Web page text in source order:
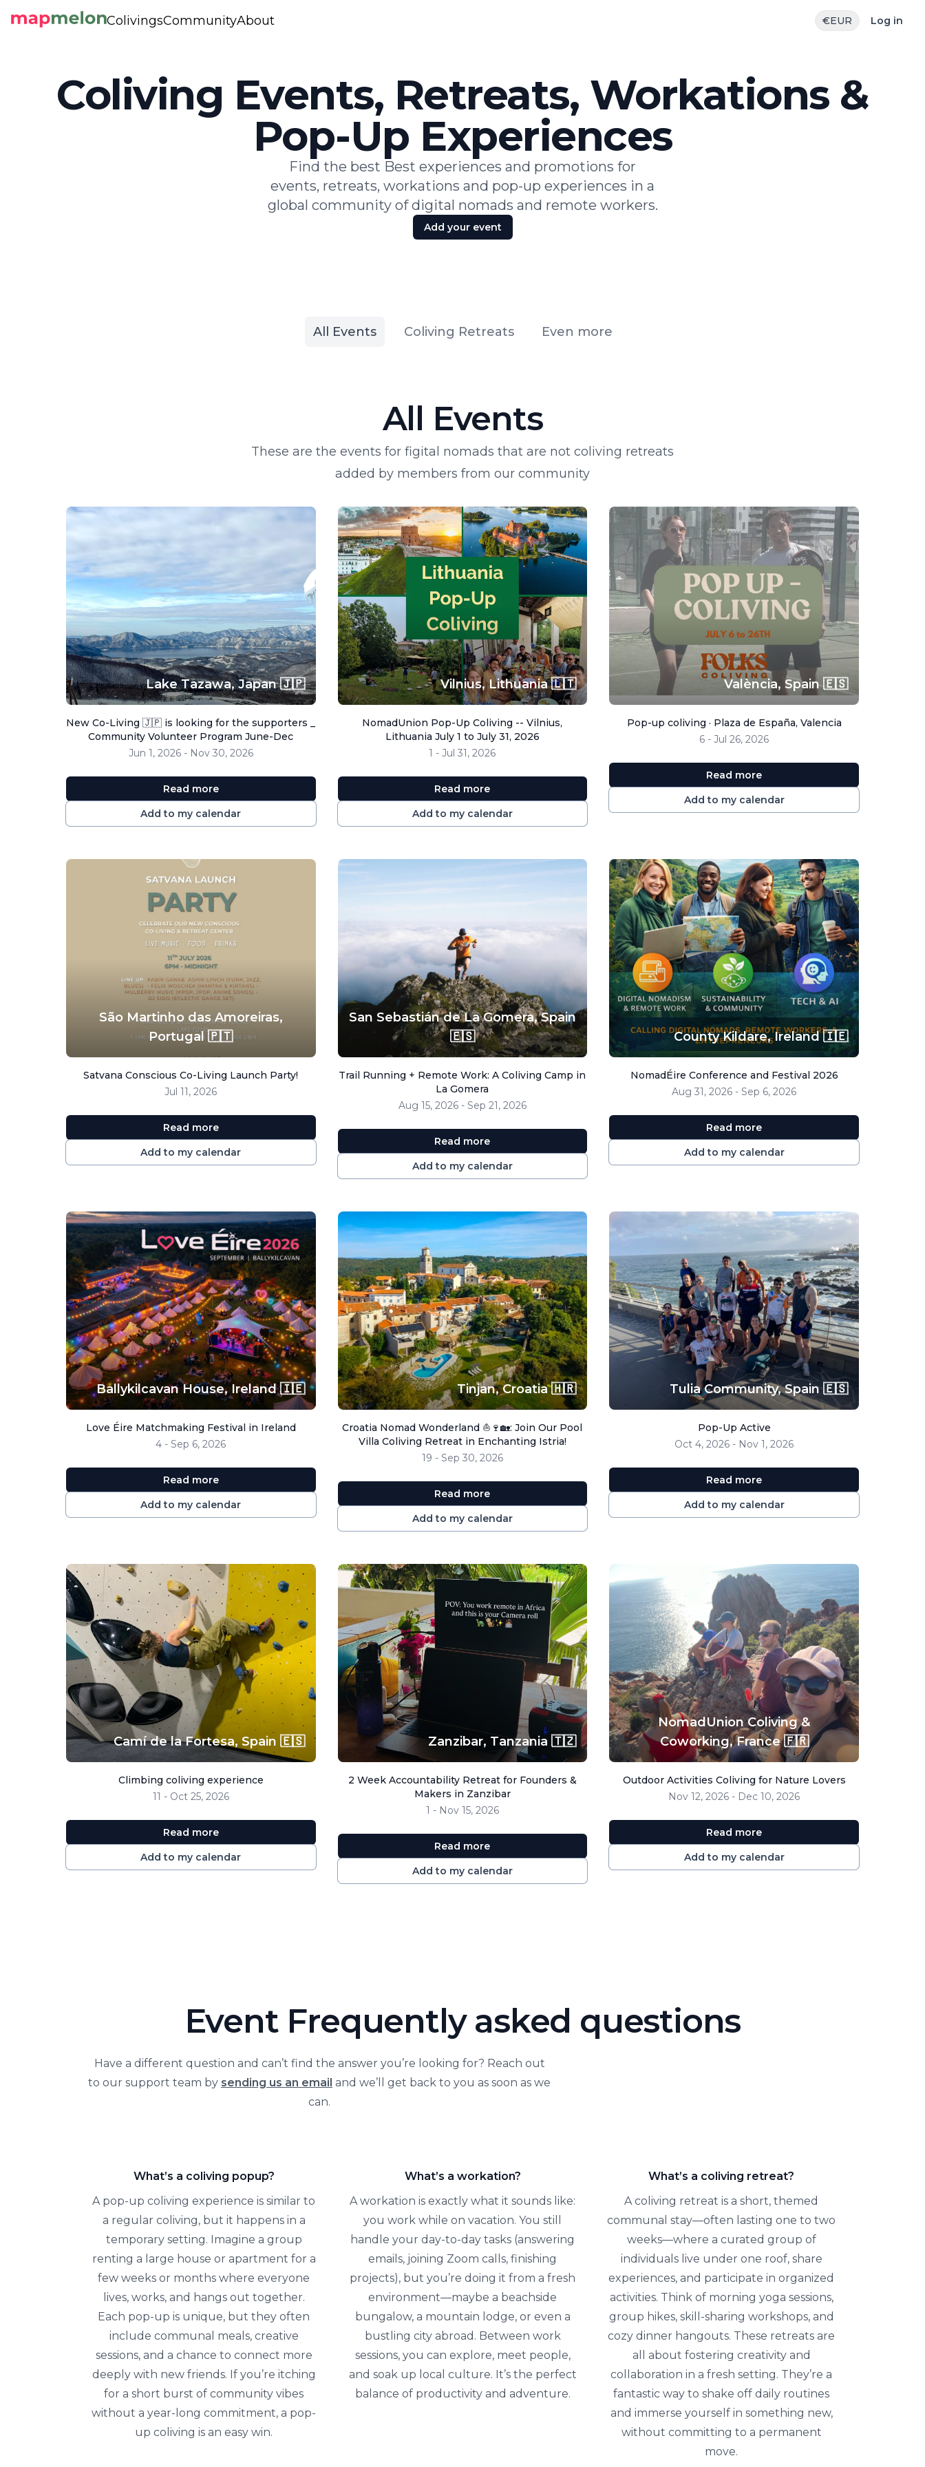
ColivingsCommunityAbout €EUR Log in
Coliving Events, Retreats, Workations &
Pop-Up Experiences
Find the best Best experiences and promotions for
events, retreats, workations and pop-up experiences in a
global community of digital nomads and remote workers.
Add your event
All Events Coliving Retreats Even more
All Events
These are the events for figital nomads that are not coliving retreats
added by members from our community
New Co-Living 🇯🇵 is looking for the supporters _
Community Volunteer Program June-Dec
Jun 1, 2026 - Nov 30, 2026
Lake Tazawa,Japan 🇯🇵
Read more
Add to my calendar
NomadUnion Pop-Up Coliving -- Vilnius,
Lithuania July 1 to July 31, 2026
1 - Jul 31, 2026
Vilnius,Lithuania 🇱🇹
Read more
Add to my calendar
Pop-up coliving · Plaza de España, Valencia
6 - Jul 26, 2026
València, Spain 🇪🇸
Read more
Add to my calendar
Satvana Conscious Co-Living Launch Party!
Jul 11, 2026
São Martinho das Amoreiras,
Portugal 🇵🇹
Read more
Add to my calendar
Trail Running + Remote Work: A Coliving Camp in
La Gomera
Aug 15, 2026 - Sep 21, 2026
San Sebastián de La Gomera,Spain
🇪🇸
Read more
Add to my calendar
NomadÉire Conference and Festival 2026
Aug 31, 2026 - Sep 6, 2026
County Kildare,Ireland 🇮🇪
Read more
Add to my calendar
Love Éire Matchmaking Festival in Ireland
4 - Sep 6, 2026
Ballykilcavan House,Ireland 🇮🇪
Read more
Add to my calendar
Croatia Nomad Wonderland ⛵🍷🏡: Join Our Pool
Villa Coliving Retreat in Enchanting Istria!
19 - Sep 30, 2026
Tinjan,Croatia 🇭🇷
Read more
Add to my calendar
Pop-Up Active
Oct 4, 2026 - Nov 1, 2026
Tulia Community,Spain 🇪🇸
Read more
Add to my calendar
Climbing coliving experience
11 - Oct 25, 2026
Camí de la Fortesa,Spain 🇪🇸
Read more
Add to my calendar
2 Week Accountability Retreat for Founders &
Makers in Zanzibar
1 - Nov 15, 2026
Zanzibar, Tanzania 🇹🇿
Read more
Add to my calendar
Outdoor Activities Coliving for Nature Lovers
Nov 12, 2026 - Dec 10, 2026
NomadUnion Coliving &
Coworking,France 🇫🇷
Read more
Add to my calendar
Event Frequently asked questions
Have a different question and can’t find the answer you’re looking for? Reach out
to our support team by sending us an email and we’ll get back to you as soon as we
can.
What’s a coliving popup?
A pop-up coliving experience is similar to
a regular coliving, but it happens in a
temporary setting. Imagine a group
renting a large house or apartment for a
few weeks or months where everyone
lives, works, and hangs out together.
Each pop-up is unique, but they often
include communal meals, creative
sessions, and a chance to connect more
deeply with new friends. If you’re itching
for a short burst of community vibes
without a year-long commitment, a pop-
up coliving is an easy win.
What’s a workation?
A workation is exactly what it sounds like:
you work while on vacation. You still
handle your day-to-day tasks (answering
emails, joining Zoom calls, finishing
projects), but you’re doing it from a fresh
environment—maybe a beachside
bungalow, a mountain lodge, or even a
bustling city abroad. Between work
sessions, you can explore, meet people,
and soak up local culture. It’s the perfect
balance of productivity and adventure.
What’s a coliving retreat?
A coliving retreat is a short, themed
communal stay—often lasting one to two
weeks—where a curated group of
individuals live under one roof, share
experiences, and participate in organized
activities. Think of morning yoga sessions,
group hikes, skill-sharing workshops, and
cozy dinner hangouts. These retreats are
all about fostering creativity and
collaboration in a fresh setting. They’re a
fantastic way to shake off daily routines
and immerse yourself in something new,
without committing to a permanent
move.